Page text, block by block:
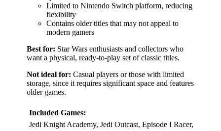
Limited to Nintendo Switch platform, reducing
flexibility
Contains older titles that may not appeal to
modern gamers
Best for: Star Wars enthusiasts and collectors who
want a physical, ready-to-play set of classic titles.
Not ideal for: Casual players or those with limited
storage, since it requires significant space and features
older games.
Included Games:
Jedi Knight Academy, Jedi Outcast, Episode I Racer,